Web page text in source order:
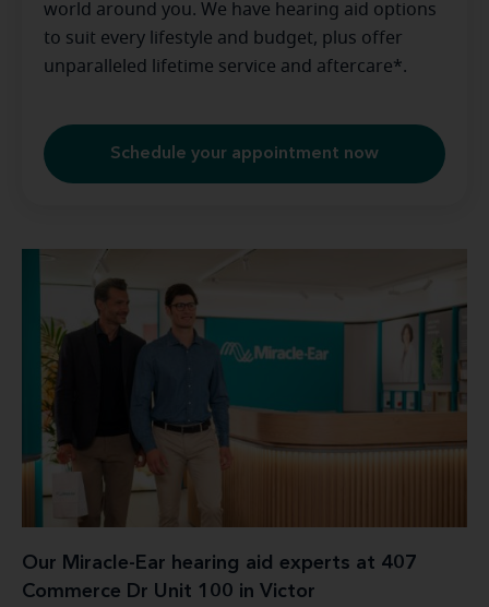
world around you. We have hearing aid options
to suit every lifestyle and budget, plus offer
unparalleled lifetime service and aftercare*.
Schedule your appointment now
Our Miracle-Ear hearing aid experts at 407
Commerce Dr Unit 100 in Victor